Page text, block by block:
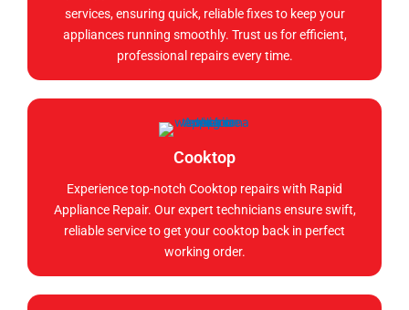
services, ensuring quick, reliable fixes to keep your
appliances running smoothly. Trust us for efficient,
professional repairs every time.
Cooktop
Experience top-notch Cooktop repairs with Rapid
Appliance Repair. Our expert technicians ensure swift,
reliable service to get your cooktop back in perfect
working order.